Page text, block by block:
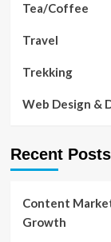
Tea/Coffee
Travel
Trekking
Web Design &
Recent Posts
Content
Growth